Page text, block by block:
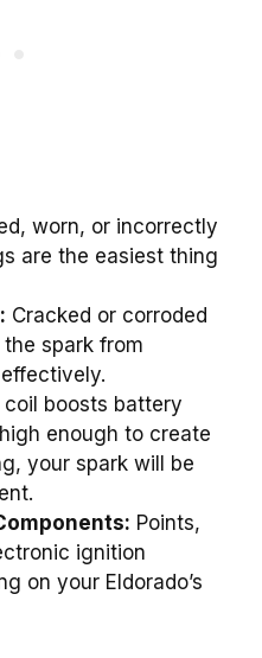
worn, or incorrectly
are the easiest thing
Cracked or corroded
spark from
coil boosts battery
enough to create
your spark will be
Points,
ignition
on your Eldorado’s